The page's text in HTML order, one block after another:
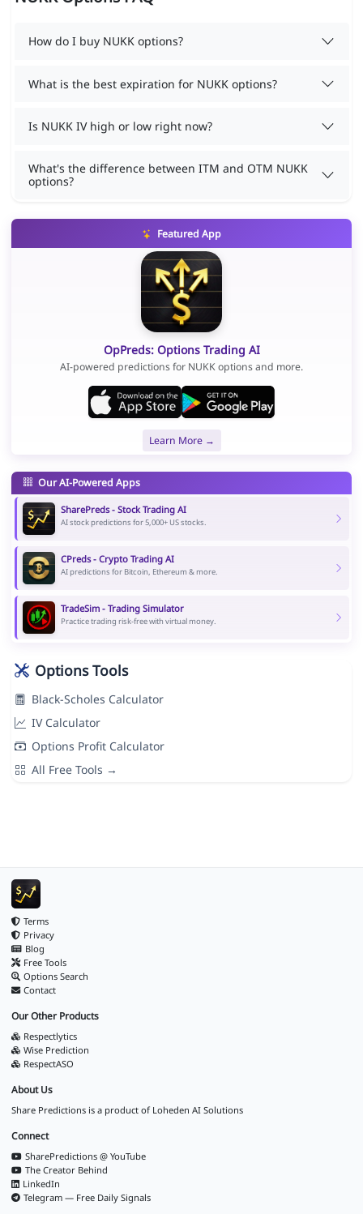
How do I buy NUKK options?
What is the best expiration for NUKK options?
Is NUKK IV high or low right now?
What's the difference between ITM and OTM NUKK
options?
Featured App
OpPreds: Options Trading AI
AI-powered predictions for NUKK options and more.
Learn More →
Our AI-Powered Apps
SharePreds - Stock Trading AI
AI stock predictions for 5,000+ US stocks.
CPreds - Crypto Trading AI
AI predictions for Bitcoin, Ethereum & more.
TradeSim - Trading Simulator
Practice trading risk-free with virtual money.
Options Tools
Black-Scholes Calculator
IV Calculator
Options Profit Calculator
All Free Tools →
Terms
Privacy
Blog
Free Tools
Options Search
Contact
Our Other Products
Respectlytics
Wise Prediction
RespectASO
About Us
Share Predictions is a product of Loheden AI Solutions
Connect
SharePredictions @ YouTube
The Creator Behind
LinkedIn
Telegram — Free Daily Signals